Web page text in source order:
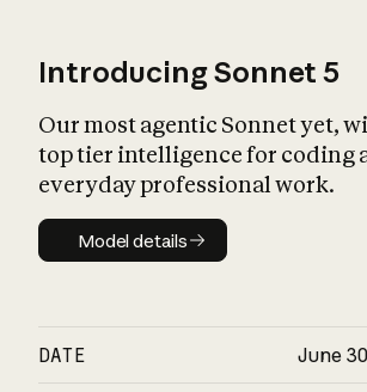
Introducing Sonnet 5
Our most agentic Sonnet yet,
top tier intelligence for coding
everyday professional work.
Model details
Model details
DATE June